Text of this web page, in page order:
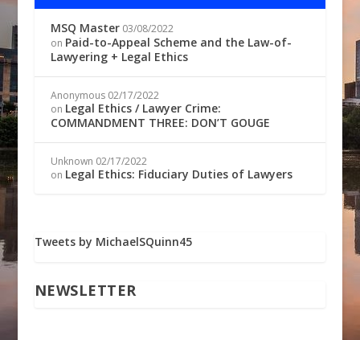
MSQ Master 03/08/2022
on Paid-to-Appeal Scheme and the Law-of-
Lawyering + Legal Ethics
Anonymous 02/17/2022
on Legal Ethics / Lawyer Crime:
COMMANDMENT THREE: DON’T GOUGE
Unknown 02/17/2022
on Legal Ethics: Fiduciary Duties of Lawyers
Tweets by MichaelSQuinn45
NEWSLETTER